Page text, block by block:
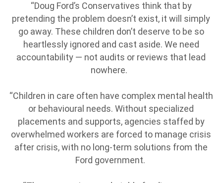
“Doug Ford’s Conservatives think that by
pretending the problem doesn’t exist, it will simply
go away. These children don’t deserve to be so
heartlessly ignored and cast aside. We need
accountability — not audits or reviews that lead
nowhere.
“Children in care often have complex mental health
or behavioural needs. Without specialized
placements and supports, agencies staffed by
overwhelmed workers are forced to manage crisis
after crisis, with no long-term solutions from the
Ford government.